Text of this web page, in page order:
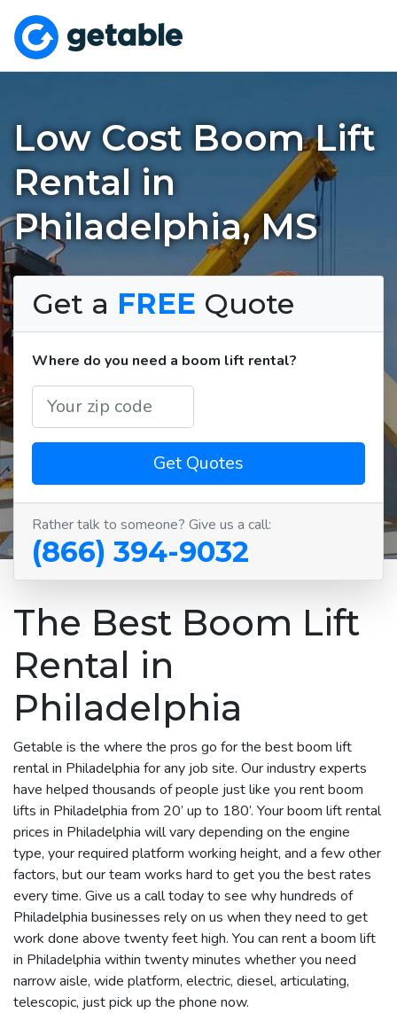
Low Cost Boom Lift
Rental in
Philadelphia, MS
Get a FREE Quote
Where do you need a boom lift rental?
Get Quotes
Rather talk to someone? Give us a call:
(866) 394-9032
The Best Boom Lift
Rental in
Philadelphia
Getable is the where the pros go for the best boom lift
rental in Philadelphia for any job site. Our industry experts
have helped thousands of people just like you rent boom
lifts in Philadelphia from 20’ up to 180’. Your boom lift rental
prices in Philadelphia will vary depending on the engine
type, your required platform working height, and a few other
factors, but our team works hard to get you the best rates
every time. Give us a call today to see why hundreds of
Philadelphia businesses rely on us when they need to get
work done above twenty feet high. You can rent a boom lift
in Philadelphia within twenty minutes whether you need
narrow aisle, wide platform, electric, diesel, articulating,
telescopic, just pick up the phone now.